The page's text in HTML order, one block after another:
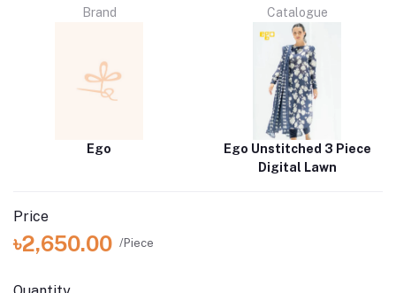
Brand
Ego
Catalogue
Ego Unstitched 3 Piece
Digital Lawn
Price
৳2,650.00 /Piece